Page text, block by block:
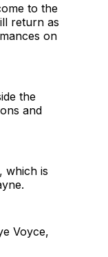
to the
return as
on
the
and
which is
Voyce,